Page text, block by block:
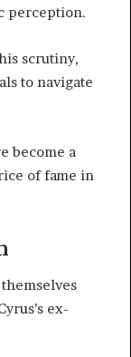
perception.
scrutiny,
to navigate
become a
of fame in
ex-